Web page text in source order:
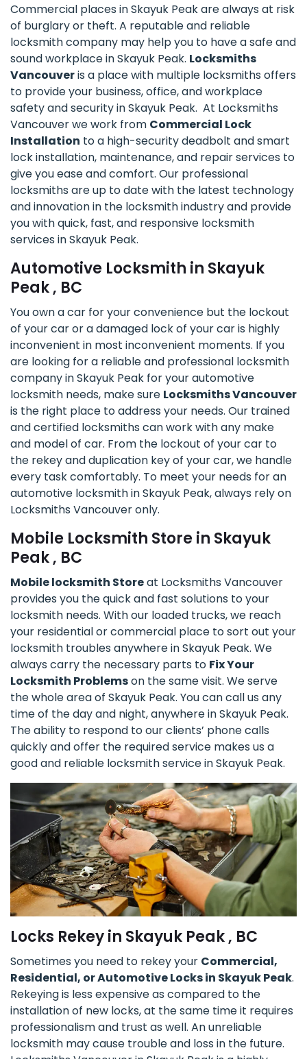
Commercial places in Skayuk Peak are always at risk
of burglary or theft. A reputable and reliable
locksmith company may help you to have a safe and
sound workplace in Skayuk Peak. Locksmiths
Vancouveris a place with multiple locksmiths offers
to provide your business, office, and workplace
safety and security in Skayuk Peak. At Locksmiths
Vancouver we work from Commercial Lock
Installation to a high-security deadbolt and smart
lock installation, maintenance, and repair services to
give you ease and comfort. Our professional
locksmiths are up to date with the latest technology
and innovation in the locksmith industry and provide
you with quick, fast, and responsive locksmith
services in Skayuk Peak.
Automotive Locksmith in Skayuk
Peak , BC
You own a car for your convenience but the lockout
of your car or a damaged lock of your car is highly
inconvenient in most inconvenient moments. If you
are looking for a reliable and professional locksmith
company in Skayuk Peak for your automotive
locksmith needs, make sure Locksmiths Vancouver
is the right place to address your needs. Our trained
and certified locksmiths can work with any make
and model of car. From the lockout of your car to
the rekey and duplication key of your car, we handle
every task comfortably. To meet your needs for an
automotive locksmith in Skayuk Peak, always rely on
Locksmiths Vancouver only.
Mobile Locksmith Store in Skayuk
Peak , BC
Mobile locksmith Storeat Locksmiths Vancouver
provides you the quick and fast solutions to your
locksmith needs. With our loaded trucks, we reach
your residential or commercial place to sort out your
locksmith troubles anywhere in Skayuk Peak. We
always carry the necessary parts to Fix Your
Locksmith Problemson the same visit. We serve
the whole area of Skayuk Peak. You can call us any
time of the day and night, anywhere in Skayuk Peak.
The ability to respond to our clients’ phone calls
quickly and offer the required service makes us a
good and reliable locksmith service in Skayuk Peak.
Locks Rekey in Skayuk Peak , BC
Sometimes you need to rekey your Commercial,
Residential, or Automotive Locks in Skayuk Peak.
Rekeying is less expensive as compared to the
installation of new locks, at the same time it requires
professionalism and trust as well. An unreliable
locksmith may cause trouble and loss in the future.